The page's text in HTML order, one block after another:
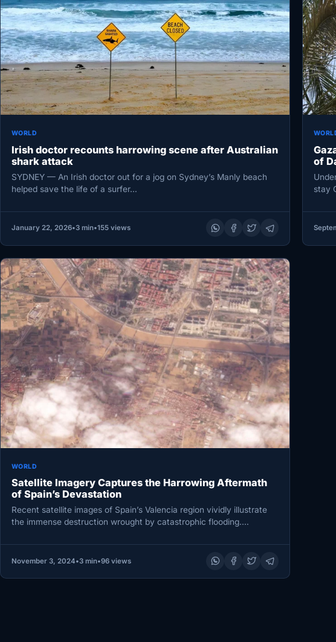
WORLD
Irish doctor recounts harrowing scene after Australian
shark attack
SYDNEY — An Irish doctor out for a jog on Sydney’s Manly beach
helped save the life of a surfer…
January 22, 2026•3 min•155 views
of
stay
WORLD
Satellite Imagery Captures the Harrowing Aftermath
of Spain’s Devastation
Recent satellite images of Spain’s Valencia region vividly illustrate
the immense destruction wrought by catastrophic flooding.
November 3, 2024•3 min•96 views